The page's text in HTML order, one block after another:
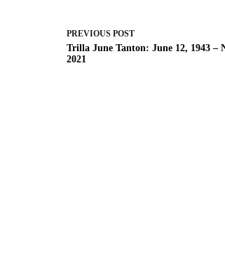
PREVIOUS POST
Trilla June Tanton: June 12, 1943 –
2021